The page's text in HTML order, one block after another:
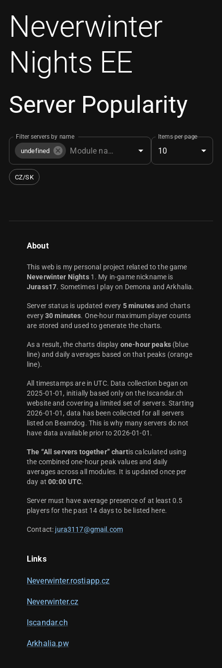
Neverwinter
Nights EE
Server Popularity
Filter servers by name
undefined
Items per page
10
CZ/SK
About
This web is my personal project related to the game
Neverwinter Nights1. My in-game nickname is
Jurass17. Sometimes I play on Demona and Arkhalia.
Server status is updated every 5 minutesand charts
every 30 minutes. One-hour maximum player counts
are stored and used to generate the charts.
As a result, the charts display one-hour peaks(blue
line) and daily averages based on that peaks (orange
line).
All timestamps are in UTC. Data collection began on
2025-01-01, initially based only on the Iscandar.ch
website and covering a limited set of servers. Starting
2026-01-01, data has been collected for all servers
listed on Beamdog. This is why many servers do not
have data available prior to 2026-01-01.
The “All servers together” chartis calculated using
the combined one-hour peak values and daily
averages across all modules. It is updated once per
day at00:00 UTC.
Server must have average presence of at least 0.5
players for the past 14 days to be listed here.
Contact: jura3117@gmail.com
Links
Neverwinter.rostiapp.cz
Neverwinter.cz
Iscandar.ch
Arkhalia.pw